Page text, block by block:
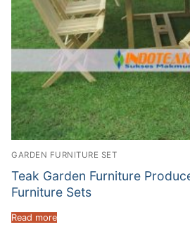
GARDEN FURNITURE SET
Teak Garden Furniture
Furniture Sets
Read more